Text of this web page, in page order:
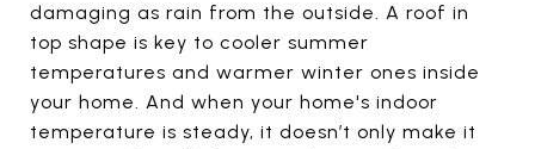
damaging as rain from the outside. A roof in
top shape is key to cooler summer
temperatures and warmer winter ones inside
your home. And when your home's indoor
temperature is steady, it doesn’t only make it